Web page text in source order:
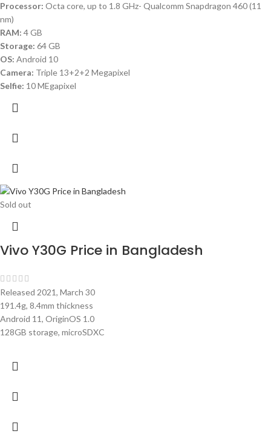
Processor: Octa core, up to 1.8 GHz- Qualcomm Snapdragon 460 (11
nm)
RAM: 4 GB
Storage: 64 GB
OS: Android 10
Camera: Triple 13+2+2 Megapixel
Selfie: 10 MEgapixel
Sold out
Vivo Y30G Price in Bangladesh
Released 2021, March 30
191.4g, 8.4mm thickness
Android 11, OriginOS 1.0
128GB storage, microSDXC